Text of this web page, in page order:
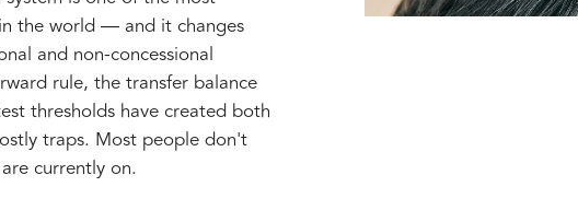
the world — and it changes
and non-concessional
rule, the transfer balance
thresholds have created both
traps. Most people don't
currently on.